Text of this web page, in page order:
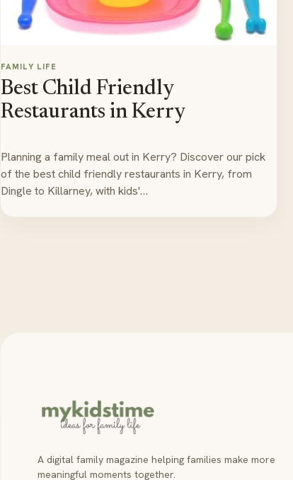
FAMILY LIFE
Best Child Friendly
Restaurants in Kerry
Planning a family meal out in Kerry? Discover our pick
of the best child friendly restaurants in Kerry, from
Dingle to Killarney, with kids'…
A digital family magazine helping families make more
meaningful moments together.